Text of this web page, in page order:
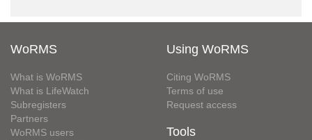
WoRMS
What is WoRMS
What is LifeWatch
Subregisters
Partners
WoRMS users
Using WoRMS
Citing WoRMS
Terms of use
Request access
Tools